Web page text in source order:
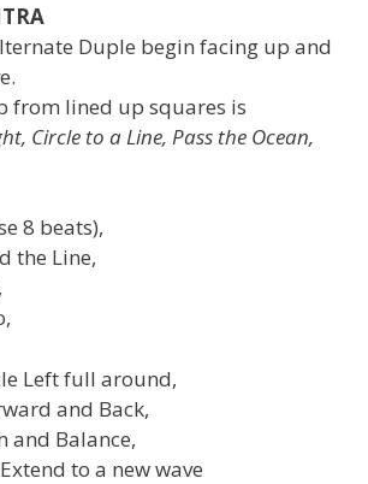
Duple begin facing up and
from lined up squares is
Circle to a Line, Pass the Ocean,
8 beats),
the Line,
Left full around,
and Back,
and Balance,
to a new wave